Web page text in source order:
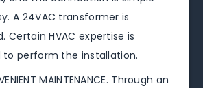
A 24VAC transformer is
Certain HVAC expertise is
to perform the installation.
MAINTENANCE. Through an